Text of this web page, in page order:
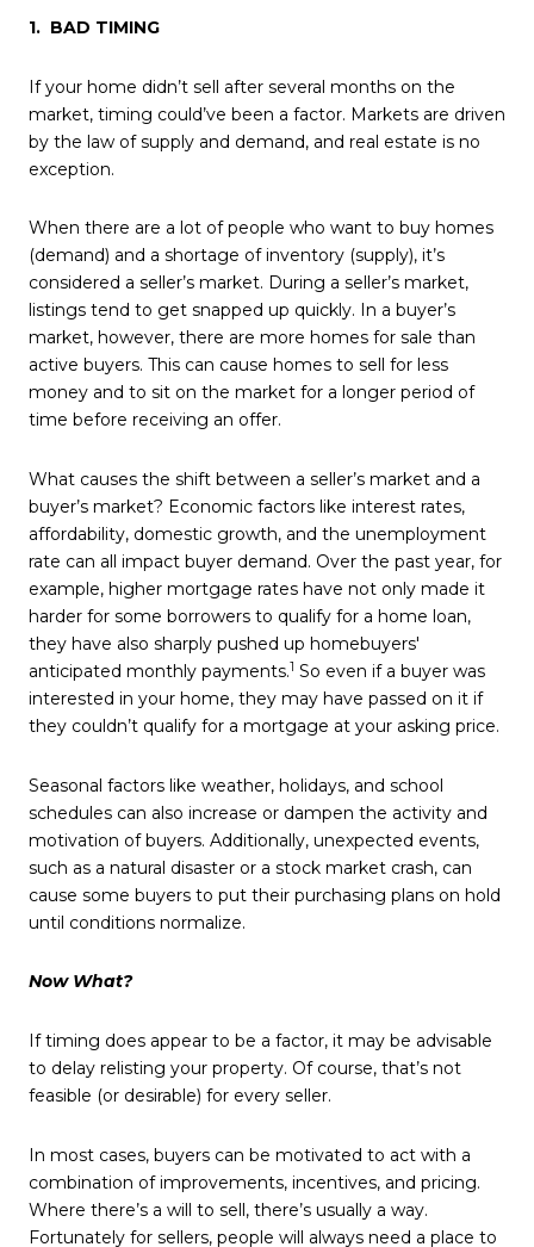
1. BAD TIMING
If your home didn’t sell after several months on the
market, timing could’ve been a factor. Markets are driven
by the law of supply and demand, and real estate is no
exception.
When there are a lot of people who want to buy homes
(demand) and a shortage of inventory (supply), it’s
considered a seller’s market. During a seller’s market,
listings tend to get snapped up quickly. In a buyer’s
market, however, there are more homes for sale than
active buyers. This can cause homes to sell for less
money and to sit on the market for a longer period of
time before receiving an offer.
What causes the shift between a seller’s market and a
buyer’s market? Economic factors like interest rates,
affordability, domestic growth, and the unemployment
rate can all impact buyer demand. Over the past year, for
example, higher mortgage rates have not only made it
harder for some borrowers to qualify for a home loan,
they have also sharply pushed up homebuyers'
anticipated monthly payments.1 So even if a buyer was
interested in your home, they may have passed on it if
they couldn’t qualify for a mortgage at your asking price.
Seasonal factors like weather, holidays, and school
schedules can also increase or dampen the activity and
motivation of buyers. Additionally, unexpected events,
such as a natural disaster or a stock market crash, can
cause some buyers to put their purchasing plans on hold
until conditions normalize.
Now What?
If timing does appear to be a factor, it may be advisable
to delay relisting your property. Of course, that’s not
feasible (or desirable) for every seller.
In most cases, buyers can be motivated to act with a
combination of improvements, incentives, and pricing.
Where there’s a will to sell, there’s usually a way.
Fortunately for sellers, people will always need a place to